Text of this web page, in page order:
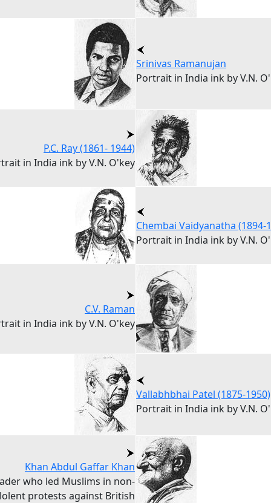
Srinivas Ramanujan
Portrait in India ink by V.N.
P.C. Ray (1861- 1944)
in India ink by V.N. O'key
Chembai Vaidyanatha (1894-
Portrait in India ink by V.N.
C.V. Raman
in India ink by V.N. O'key
Vallabhbhai Patel (1875-1950)
Portrait in India ink by V.N.
Khan Abdul Gaffar Khan
who led Muslims in non-
protests against British